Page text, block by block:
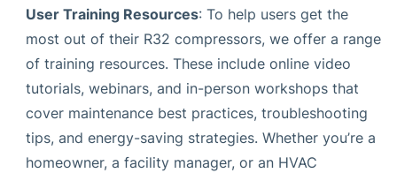
User Training Resources: To help users get the
most out of their R32 compressors, we offer a range
of training resources. These include online video
tutorials, webinars, and in-person workshops that
cover maintenance best practices, troubleshooting
tips, and energy-saving strategies. Whether you’re a
homeowner, a facility manager, or an HVAC